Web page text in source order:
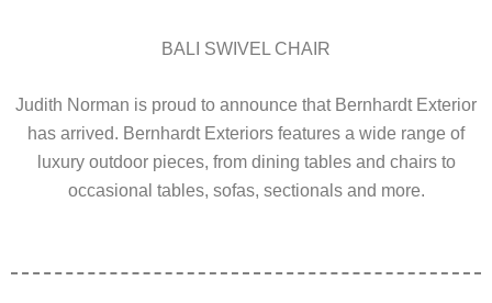
BALI SWIVEL CHAIR
Judith Norman is proud to announce that Bernhardt Exterior
has arrived. Bernhardt Exteriors features a wide range of
luxury outdoor pieces, from dining tables and chairs to
occasional tables, sofas, sectionals and more.